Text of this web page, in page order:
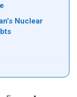
Nuclear